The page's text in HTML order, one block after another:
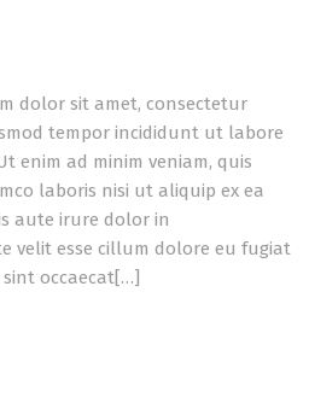
dolor sit amet, consectetur
tempor incididunt ut labore
enim ad minim veniam, quis
laboris nisi ut aliquip ex ea
aute irure dolor in
velit esse cillum dolore eu fugiat
occaecat[…]